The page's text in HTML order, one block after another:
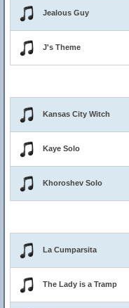
Jealous Guy
J's Theme
Kansas City Witch
Kaye Solo
Khoroshev Solo
La Cumparsita
The Lady is a Tramp